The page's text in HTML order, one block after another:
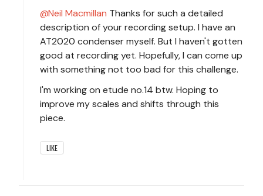
Neil Macmillan Thanks for such a detailed
description of your recording setup. I have an
AT2020 condenser myself. But I haven't gotten
good at recording yet. Hopefully, I can come up
with something not too bad for this challenge.
I'm working on etude no.14 btw. Hoping to
improve my scales and shifts through this
piece.
LIKE